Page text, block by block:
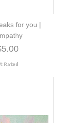
for you |